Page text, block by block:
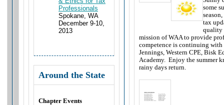
Professionals
Spokane, WA
December 9-10,
2013
Around the State
Chapter Events
some
tax
quality
mission of WAA to provide
competence is continuing
Jennings, Western CPE, Bisk
Academy. Enjoy the summer
rainy days return.